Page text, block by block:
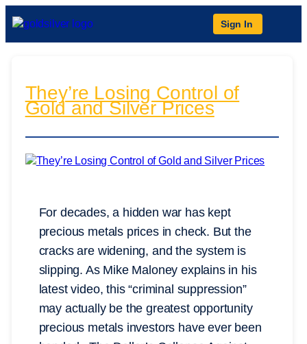
Sign In
They’re Losing Control of
Gold and Silver Prices
For decades, a hidden war has kept
precious metals prices in check. But the
cracks are widening, and the system is
slipping. As Mike Maloney explains in his
latest video, this “criminal suppression”
may actually be the greatest opportunity
precious metals investors have ever been